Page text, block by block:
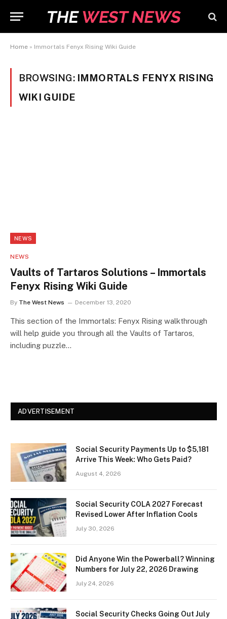
Home » Immortals Fenyx Rising Wiki Guide
BROWSING: IMMORTALS FENYX RISING
WIKI GUIDE
NEWS
NEWS
Vaults of Tartaros Solutions – Immortals
Fenyx Rising Wiki Guide
By The West News December 13, 2020
This section of the Immortals: Fenyx Rising walkthrough
will help guide you through all the Vaults of Tartaros,
including puzzle…
ADVERTISEMENT
Social Security Payments Up to $5,181
Arrive This Week: Who Gets Paid?
August 4, 2026
Social Security COLA 2027 Forecast
Revised Lower After Inflation Cools
July 30, 2026
Did Anyone Win the Powerball? Winning
Numbers for July 22, 2026 Drawing
July 24, 2026
Social Security Checks Going Out July